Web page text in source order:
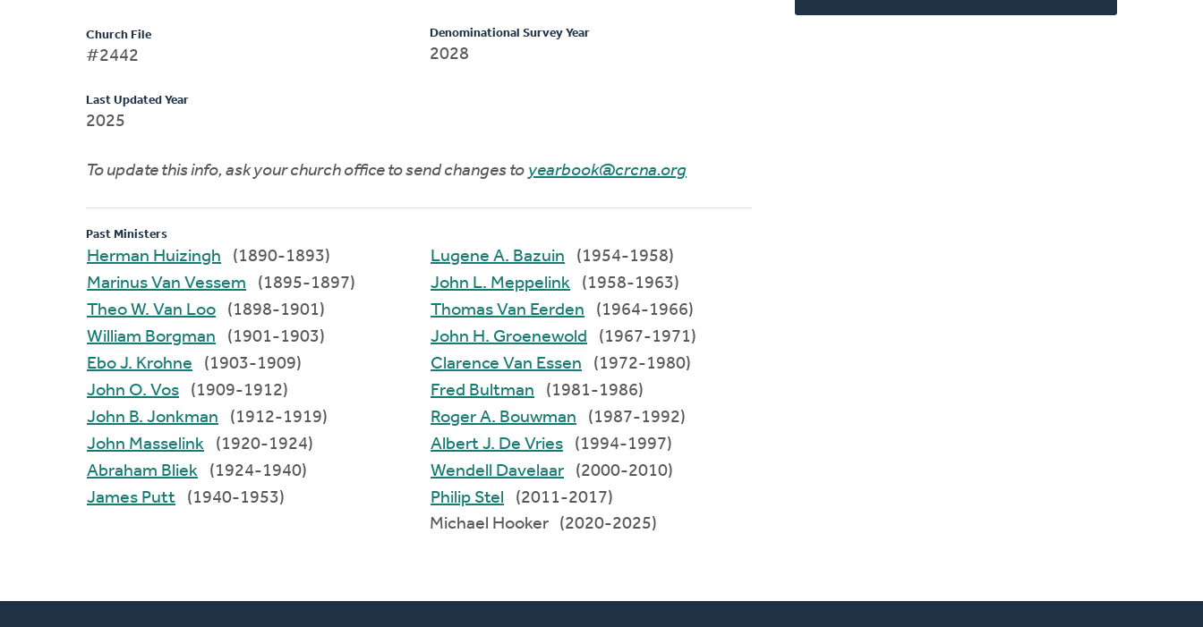
Church File
#2442
Last Updated Year
2025
Denominational Survey Year
2028
To update this info, ask your church office to send changes to yearbook@crcna.org
Past Ministers
Herman Huizingh
(1890-1893)
Marinus Van Vessem
(1895-1897)
Theo W. Van Loo
(1898-1901)
William Borgman
(1901-1903)
Ebo J. Krohne
(1903-1909)
John O. Vos
(1909-1912)
John B. Jonkman
(1912-1919)
John Masselink
(1920-1924)
Abraham Bliek
(1924-1940)
James Putt
(1940-1953)
Lugene A. Bazuin
(1954-1958)
John L. Meppelink
(1958-1963)
Thomas Van Eerden
(1964-1966)
John H. Groenewold
(1967-1971)
Clarence Van Essen
(1972-1980)
Fred Bultman
(1981-1986)
Roger A. Bouwman
(1987-1992)
Albert J. De Vries
(1994-1997)
Wendell Davelaar
(2000-2010)
Philip Stel
(2011-2017)
Michael Hooker (2020-2025)